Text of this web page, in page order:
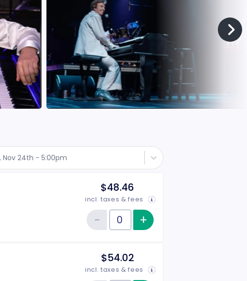
Nov 24th - 5:00pm
$48.46
incl. taxes & fees
Quantity of tickets Rear
−Reduce item quantity
+ Increase item
$54.02
incl. taxes & fees